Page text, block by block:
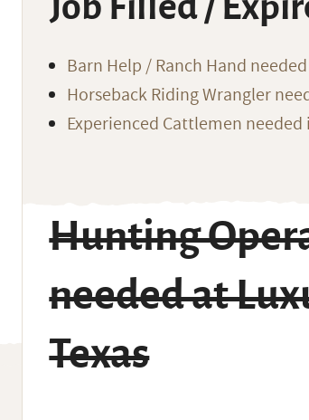
Barn Help / Ranch Hand
Horseback Riding Wrangler
Experienced Cattlemen
Hunting
needed at
Texas